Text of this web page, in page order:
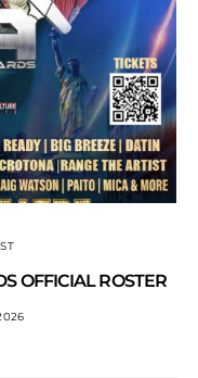
OFFICIAL ROSTER